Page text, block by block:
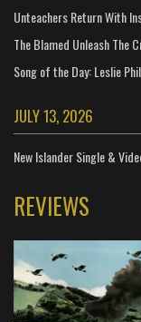
Unteachers Return With
The Blamed Unleash The
Song of the Day: Leslie
JULY 13, 2026
New Islander Single &
REVIEWS